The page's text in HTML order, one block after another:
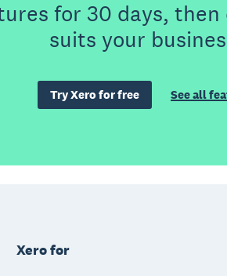
for 30 days,
suits your
Try Xero for free See all
Xero for